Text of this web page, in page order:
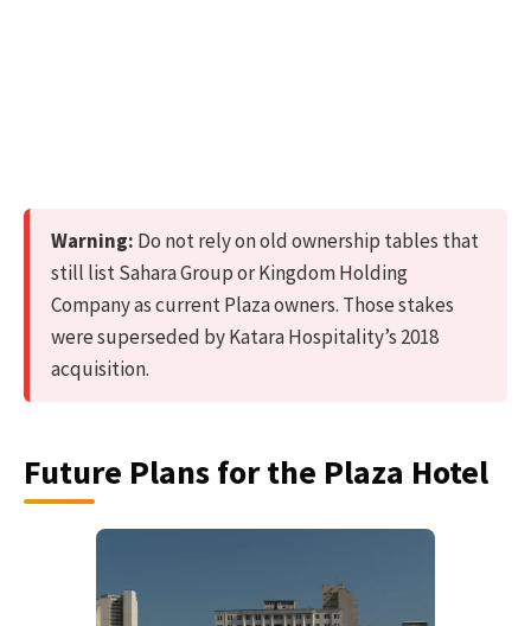
Warning: Do not rely on old ownership tables that
still list Sahara Group or Kingdom Holding
Company as current Plaza owners. Those stakes
were superseded by Katara Hospitality’s 2018
acquisition.
Future Plans for the Plaza Hotel